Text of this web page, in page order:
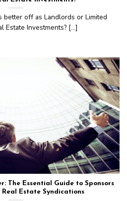
better off as Landlords or Limited
Estate Investments? [...]
The Essential Guide to Sponsors
Real Estate Syndications